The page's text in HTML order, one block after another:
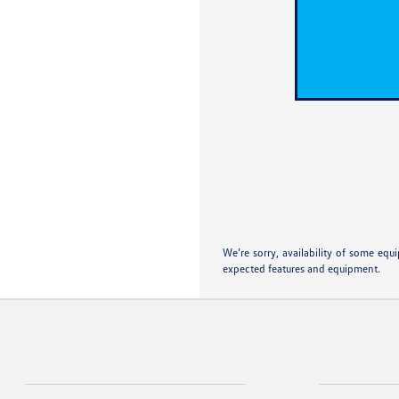
We’re sorry, availability of some
expected features and equipment.